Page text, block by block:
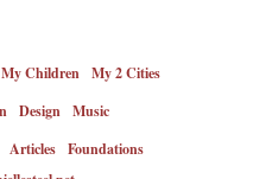
My Children My 2 Cities
Design Music
Articles Foundations